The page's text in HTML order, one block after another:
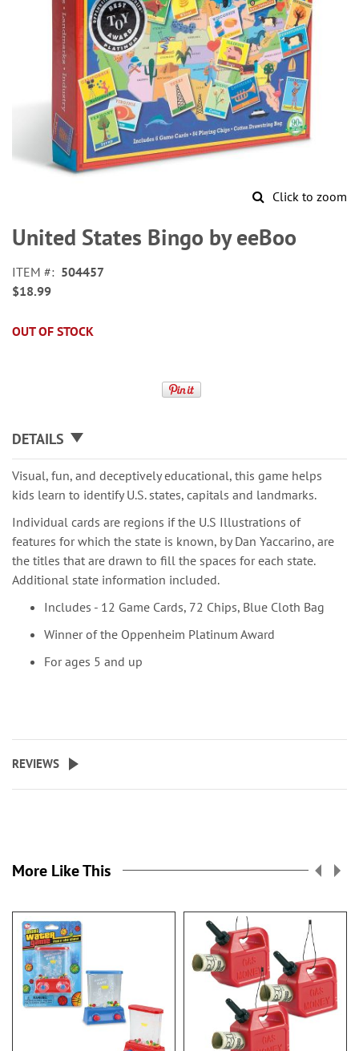
Click to zoom
to
the
of
the
gallery
United States Bingo by eeBoo
ITEM
504457
$18.99
OUT OF STOCK
DETAILS
Visual, fun, and deceptively educational, this game helps
kids learn to identify U.S. states, capitals and landmarks.
Individual cards are regions if the U.S Illustrations of
features for which the state is known, by Dan Yaccarino, are
the titles that are drawn to fill the spaces for each state.
Additional state information included.
Includes - 12 Game Cards, 72 Chips, Blue Cloth Bag
Winner of the Oppenheim Platinum Award
For ages 5 and up
REVIEWS
More Like This